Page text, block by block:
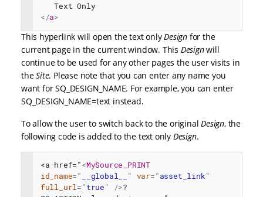
   Text Only
</a>
This hyperlink will open the text only Design for the
current page in the current window. This Designwill
continue to be used for any other pages the user visits in
theSite. Please note that you can enter any name you
want for SQ_DESIGN_NAME. For example, you can enter
SQ_DESIGN_NAME=text instead.
To allow the user to switch back to the original Design, the
following code is added to the text only Design.
<a href="<MySource_PRINT
id_name=" __global__ " var="asset_link"
full_url="true" />?